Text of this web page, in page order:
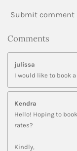
Submit comment
Comments
julissa
I would like to book
Kendra
Hello! Hoping to
rates?
Kindly,